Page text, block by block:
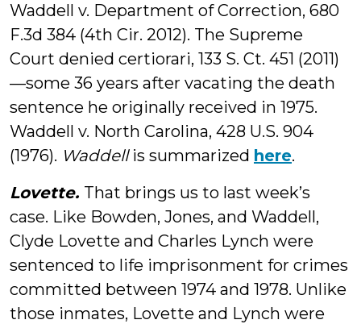
Waddell v. Department of Correction, 680
F.3d 384 (4th Cir. 2012). The Supreme
Court denied certiorari, 133 S. Ct. 451 (2011)
—some 36 years after vacating the death
sentence he originally received in 1975.
Waddell v. North Carolina, 428 U.S. 904
(1976). Waddell is summarized here.
Lovette. That brings us to last week’s
case. Like Bowden, Jones, and Waddell,
Clyde Lovette and Charles Lynch were
sentenced to life imprisonment for crimes
committed between 1974 and 1978. Unlike
those inmates, Lovette and Lynch were